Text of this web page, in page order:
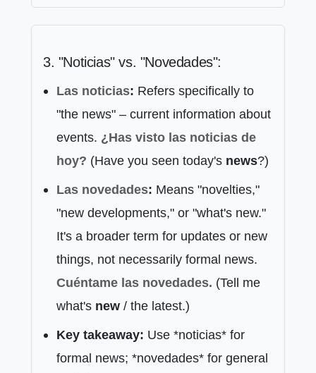
3. "Noticias" vs. "Novedades":
Las noticias: Refers specifically to
"the news" – current information about
events. ¿Has visto las noticias de
hoy? (Have you seen today's news?)
Las novedades: Means "novelties,"
"new developments," or "what's new."
It's a broader term for updates or new
things, not necessarily formal news.
Cuéntame las novedades. (Tell me
what's new / the latest.)
Key takeaway: Use *noticias* for
formal news; *novedades* for general